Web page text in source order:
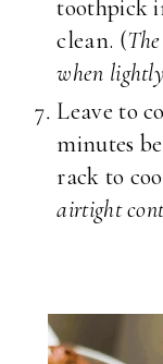
toothpick
clean. (
when
Leave to
minutes
rack to
airtight